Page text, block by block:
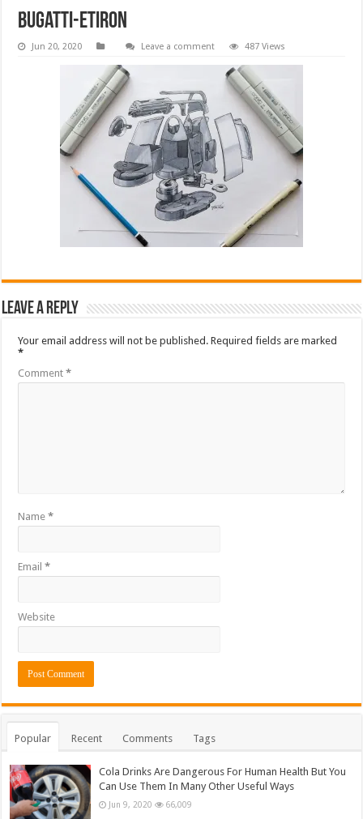
Bugatti-Etiron
Jun 20, 2020 Leave a comment 487 Views
Leave a Reply
Your email address will not be published. Required fields are marked
*
Comment*
Name*
Email*
Website
Popular Recent Comments Tags
Cola Drinks Are Dangerous For Human Health But You
Can Use Them In Many Other Useful Ways
Jun 9, 2020 66,009